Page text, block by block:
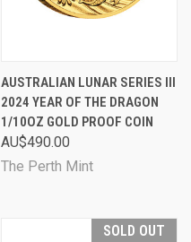
AUSTRALIAN LUNAR SERIES III
2024 YEAR OF THE DRAGON
1/10OZ GOLD PROOF COIN
AU$490.00
The Perth Mint
SOLD OUT